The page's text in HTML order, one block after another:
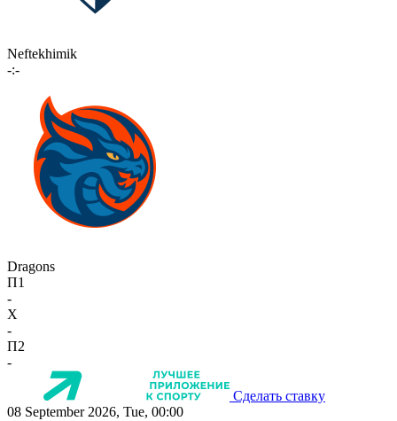
Neftekhimik
-:-
Dragons
П1
-
X
-
П2
-
Сделать ставку
08 September 2026, Tue, 00:00